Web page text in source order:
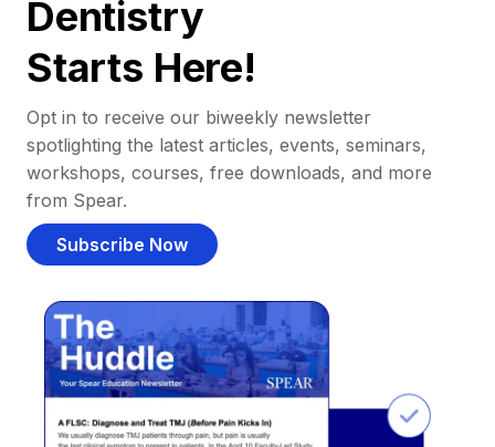
Dentistry
Starts Here!
Opt in to receive our biweekly newsletter
spotlighting the latest articles, events, seminars,
workshops, courses, free downloads, and more
from Spear.
Subscribe Now